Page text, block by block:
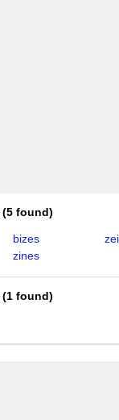
(5 found)
bizes
zines
(1 found)